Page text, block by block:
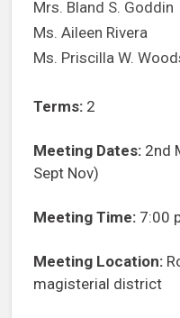
Mrs. Bland S. Goddin
Ms. Aileen Rivera
Ms. Priscilla W.
Terms: 2
Meeting Dates: 2nd
Sept Nov)
Meeting Time: 7:00
Meeting Location:
magisterial district